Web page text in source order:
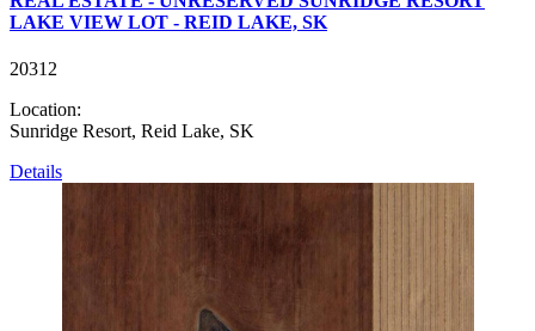
LAKE VIEW LOT - REID LAKE, SK
20312
Location:
Sunridge Resort, Reid Lake, SK
Details